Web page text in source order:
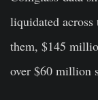
liquidated
them, $145
over $60 million